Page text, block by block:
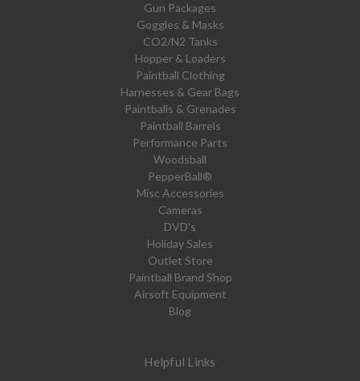
Gun Packages
Goggles & Masks
CO2/N2 Tanks
Hopper & Loaders
Paintball Clothing
Harnesses & Gear Bags
Paintballs & Grenades
Paintball Barrels
Performance Parts
Woodsball
PepperBall®
Misc Accessories
Cameras
DVD's
Holiday Sales
Outlet Store
Paintball Brand Shop
Airsoft Equipment
Blog
Helpful Links